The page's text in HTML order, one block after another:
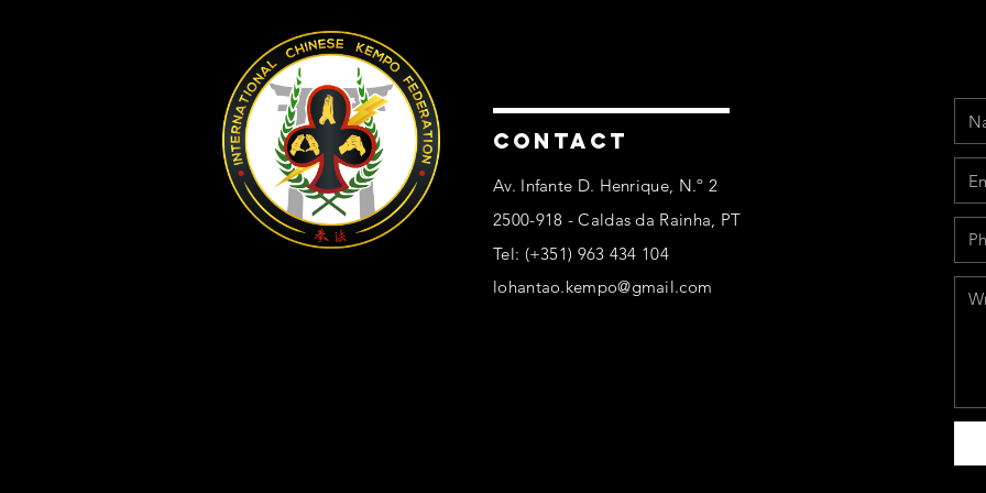
CONTACT
Av. Infante D. Henrique, N.º 2
2500-918 - Caldas da Rainha, PT
Tel: (+351) 963 434 104
lohantao.kempo@gmail.com
Email